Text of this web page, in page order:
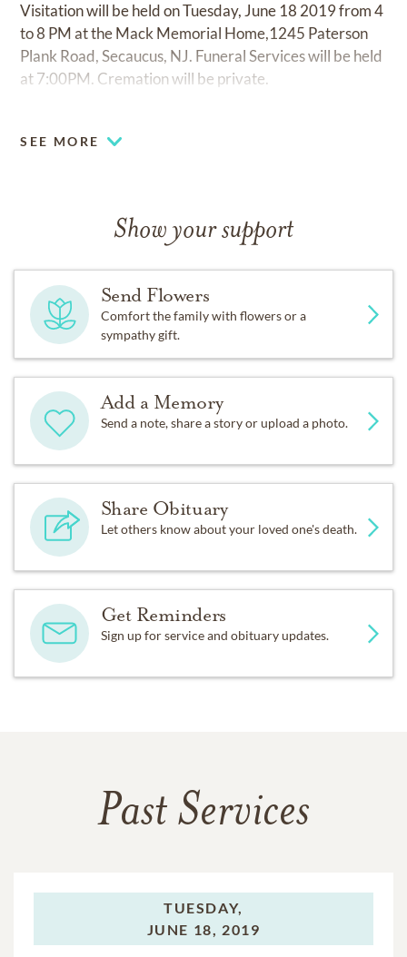
Visitation will be held on Tuesday, June 18 2019 from 4
to 8 PM at the Mack Memorial Home,1245 Paterson
Plank Road, Secaucus, NJ. Funeral Services will be held
at 7:00PM. Cremation will be private.
SEE MORE
Show your support
Send Flowers
Comfort the family with flowers or a
sympathy gift.
Add a Memory
Send a note, share a story or upload a photo.
Share Obituary
Let others know about your loved one's death.
Get Reminders
Sign up for service and obituary updates.
Past Services
TUESDAY,
JUNE 18, 2019